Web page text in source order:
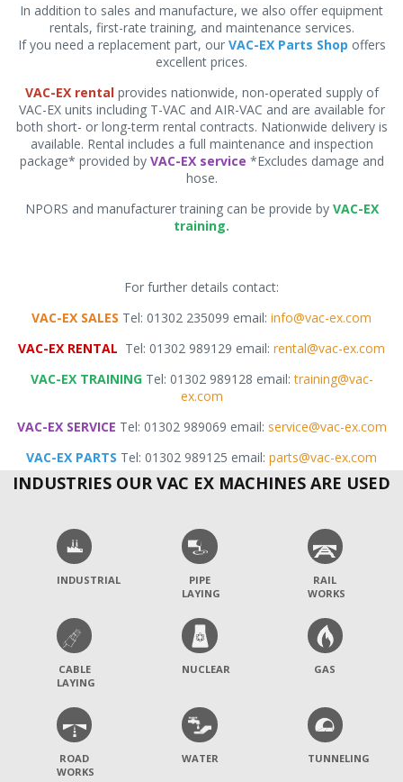
In addition to sales and manufacture, we also offer equipment
rentals, first-rate training, and maintenance services.
If you need a replacement part, our VAC-EX Parts Shop offers
excellent prices.
VAC-EX rentalprovides nationwide, non-operated supply of
VAC-EX units including T-VAC and AIR-VAC and are available for
both short- or long-term rental contracts. Nationwide delivery is
available. Rental includes a full maintenance and inspection
package* provided by VAC-EX service *Excludes damage and
hose.
NPORS and manufacturer training can be provide by VAC-EX
training.
For further details contact:
VAC-EX SALES Tel: 01302 235099 email: info@vac-ex.com
VAC-EX RENTAL Tel: 01302 989129 email: rental@vac-ex.com
VAC-EX TRAININGTel: 01302 989128 email:training@vac-
ex.com
VAC-EX SERVICE Tel: 01302 989069 email: service@vac-ex.com
VAC-EX PARTS Tel: 01302 989125 email: parts@vac-ex.com
INDUSTRIES OUR VAC EX MACHINES ARE USED
INDUSTRIAL
PIPE
LAYING
RAIL
WORKS
CABLE
LAYING
NUCLEAR GAS
ROAD
WORKS
WATER TUNNELING